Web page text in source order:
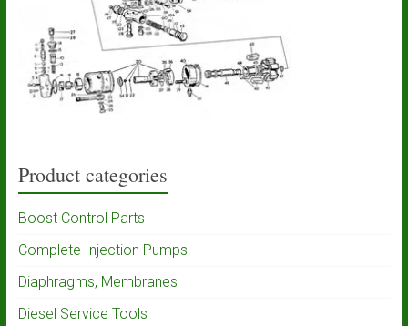
Product categories
Boost Control Parts
Complete Injection Pumps
Diaphragms, Membranes
Diesel Service Tools